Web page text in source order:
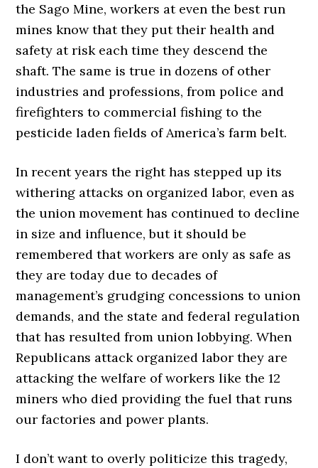
the Sago Mine, workers at even the best run
mines know that they put their health and
safety at risk each time they descend the
shaft. The same is true in dozens of other
industries and professions, from police and
firefighters to commercial fishing to the
pesticide laden fields of America’s farm belt.
In recent years the right has stepped up its
withering attacks on organized labor, even as
the union movement has continued to decline
in size and influence, but it should be
remembered that workers are only as safe as
they are today due to decades of
management’s grudging concessions to union
demands, and the state and federal regulation
that has resulted from union lobbying. When
Republicans attack organized labor they are
attacking the welfare of workers like the 12
miners who died providing the fuel that runs
our factories and power plants.
I don’t want to overly politicize this tragedy,